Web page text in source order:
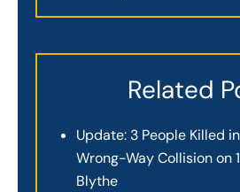
Related
Update: 3 People Killed
Wrong-Way Collision on
Blythe